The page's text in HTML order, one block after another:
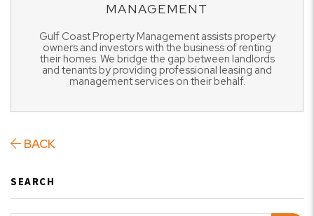
MANAGEMENT
Gulf Coast Property Management assists property
owners and investors with the business of renting
their homes. We bridge the gap between landlords
and tenants by providing professional leasing and
management services on their behalf.
BACK
SEARCH